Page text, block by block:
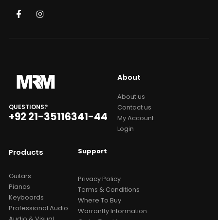
QUESTIONS?
+92 21-35116341-44
About
About us
Contact us
My Account
Login
Products
Guitars
Pianos
Keyboards
Professional Audio
Support
Privacy Policy
Terms & Conditions
Where To Buy
Warrantty Information